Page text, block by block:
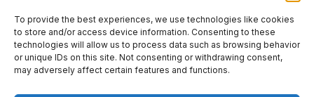
To provide the best experiences, we use technologies like cookies
to store and/or access device information. Consenting to these
technologies will allow us to process data such as browsing behavior
or unique IDs on this site. Not consenting or withdrawing consent,
may adversely affect certain features and functions.
Meet the team